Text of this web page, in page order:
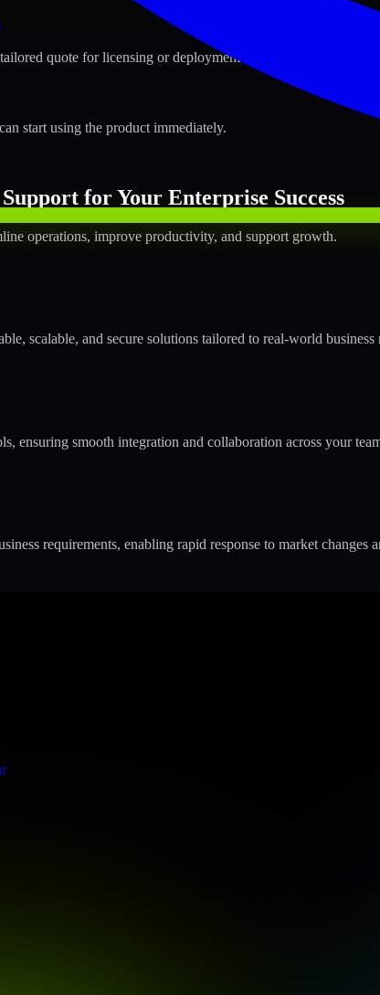
quote for licensing or deployment.
start using the product immediately.
for Your Enterprise Success
operations, improve productivity, and support growth.
scalable, and secure solutions tailored to real-world business
ensuring smooth integration and collaboration across your
requirements, enabling rapid response to market changes
meets stringent enterprise standards to protect your critical